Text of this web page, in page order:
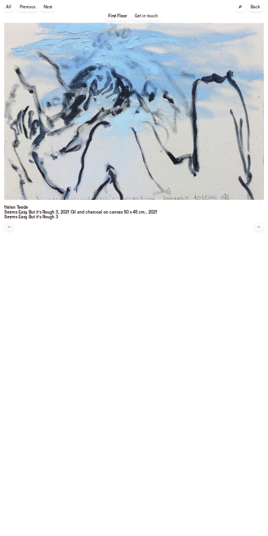
All Previous Next
First Floor Get in touch
🔎 Back
Helen Teede
Seems Easy, But it’s Rough 3, 2021 Oil and charcoal on canvas 50 x 45 cm. , 2021
Seems Easy, But it’s Rough 3
← →